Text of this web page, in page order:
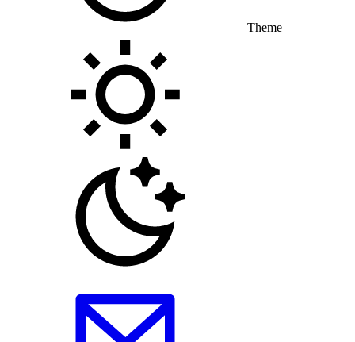
Theme